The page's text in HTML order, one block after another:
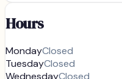
Hours
MondayClosed
TuesdayClosed
WednesdayClosed